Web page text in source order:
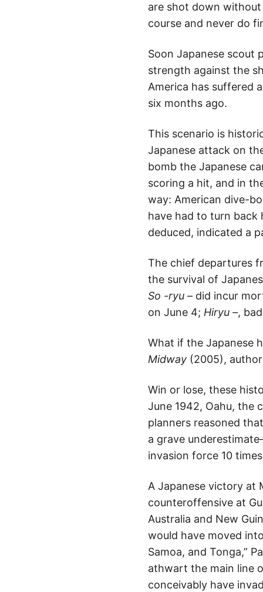
are shot down
course and never do
Soon Japanese scout
strength against the
America has suffered
six months ago.
This scenario is
Japanese attack on
bomb the Japanese
scoring a hit, and in
way: American dive-
have had to turn back
deduced, indicated a
The chief departures
the survival of
So -ryu – did incur
on June 4; Hiryu –,
What if the Japanese
Midway (2005),
Win or lose, these
June 1942, Oahu, the
planners reasoned
a grave
invasion force 10
A Japanese victory at
counteroffensive at
Australia and New
would have moved
Samoa, and Tonga,”
athwart the main line
conceivably have